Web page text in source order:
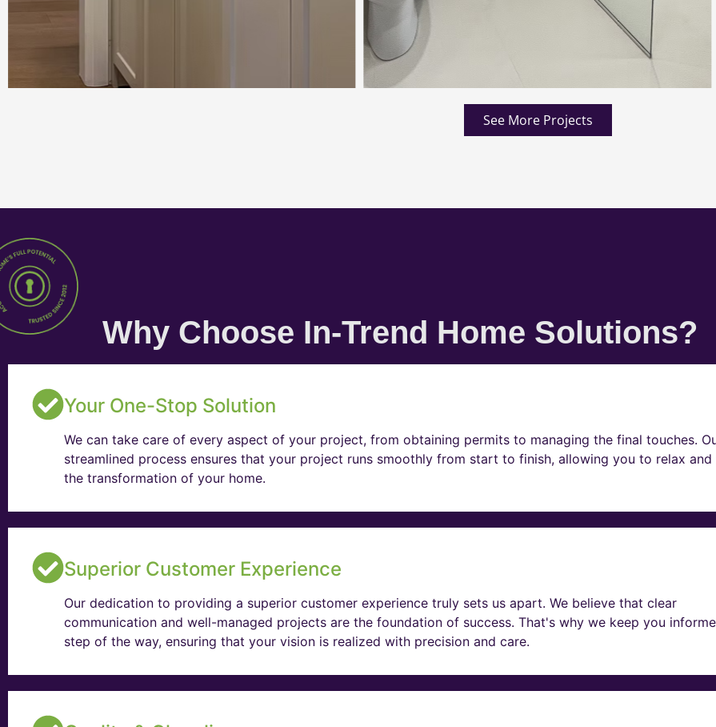
See More Projects
Why Choose In-Trend Home Solutions?
Your One-Stop Solution
We can take care of every aspect of your project, from obtaining permits to managing the final touches.
streamlined process ensures that your project runs smoothly from start to finish, allowing you to relax and
the transformation of your home.
Superior Customer Experience
Our dedication to providing a superior customer experience truly sets us apart. We believe that clear
communication and well-managed projects are the foundation of success. That's why we keep you
step of the way, ensuring that your vision is realized with precision and care.